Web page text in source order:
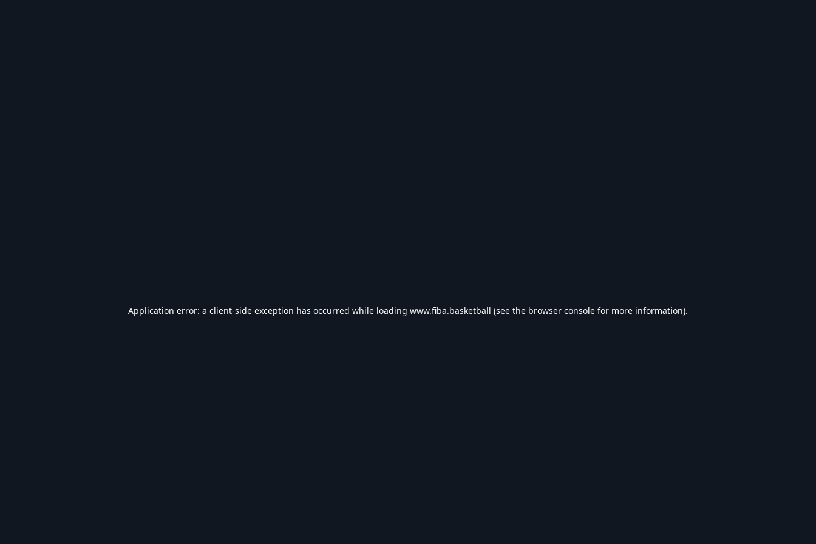
Application error: a client-side exception has occurred while loading www.fiba.basketball (see the browser console for more information).